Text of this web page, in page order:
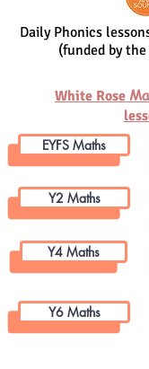
Daily Phonics
(funded by
White Rose
EYFS Maths
Y2 Maths
Y4 Maths
Y6 Maths